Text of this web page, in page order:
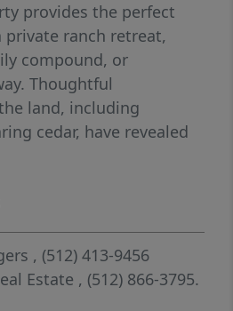
provides the perfect
ranch retreat,
compound, or
Thoughtful
land, including
cedar, have revealed
and aesthetics. The
landscape that
beauty of the Hill
privacy and
A water well is
with multiple water
, (512) 413-9456
Estate , (512) 866-3795.